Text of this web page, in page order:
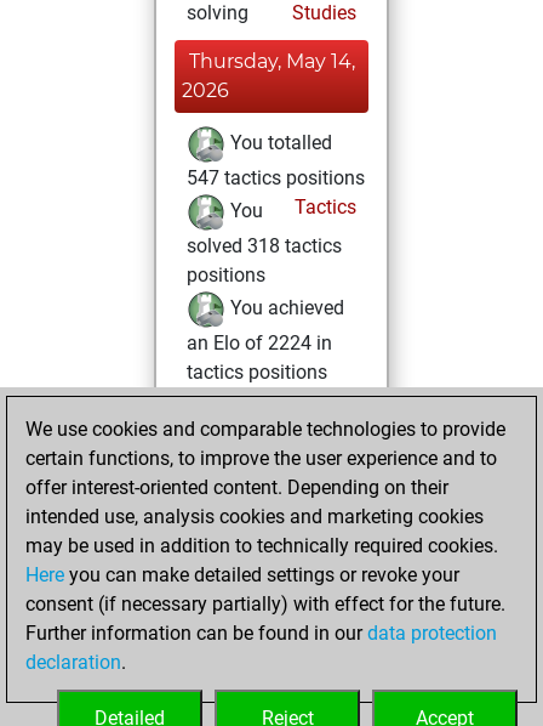
solving
Studies
Thursday, May 14,
2026
You totalled
547 tactics positions
Tactics
You
solved 318 tactics
positions
You achieved
an Elo of 2224 in
tactics positions
Tuesday,
February 3, 2026
You created
your Fritz account
Fritz
Saturday,
January 31, 2026
your Studies account
We use cookies and comparable technologies to provide
certain functions, to improve the user experience and to
offer interest-oriented content. Depending on their
intended use, analysis cookies and marketing cookies
may be used in addition to technically required cookies.
Here you can make detailed settings or revoke your
consent (if necessary partially) with effect for the future.
Further information can be found in ourdata protection
declaration.
Accept
Reject
Detailed